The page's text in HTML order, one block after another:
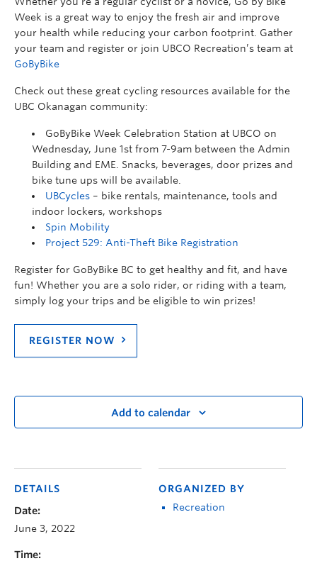
Week is a great way to enjoy the fresh air and improve
your health while reducing your carbon footprint. Gather
your team and register or join UBCO Recreation’s team at
GoByBike
Check out these great cycling resources available for the
UBC Okanagan community:
GoByBike Week Celebration Station at UBCO on
Wednesday, June 1st from 7-9am between the Admin
Building and EME. Snacks, beverages, door prizes and
bike tune ups will be available.
UBCycles – bike rentals, maintenance, tools and
indoor lockers, workshops
Spin Mobility
Project 529: Anti-Theft Bike Registration
Register for GoByBike BC to get healthy and fit, and have
fun! Whether you are a solo rider, or riding with a team,
simply log your trips and be eligible to win prizes!
REGISTER NOW
Add to calendar
DETAILS
Date:
June 3, 2022
Time:
ORGANIZED BY
Recreation